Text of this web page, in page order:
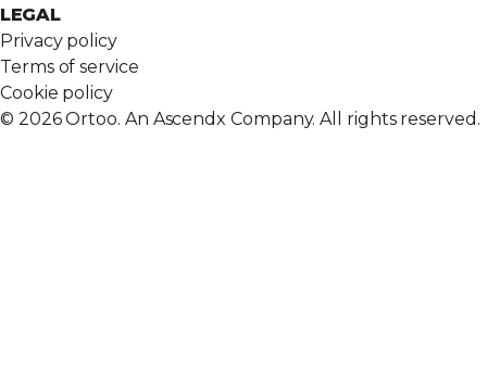
LEGAL
Privacy policy
Terms of service
Cookie policy
© 2026 Ortoo. An Ascendx Company. All rights reserved.